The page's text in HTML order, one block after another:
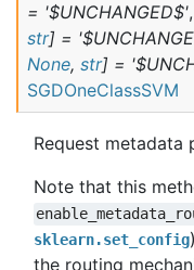
= '$UNCHANGED$',
str] =
None, str] =
SGDOneClassSVM
Request metadata
Note that this
sklearn.set_config
the routing